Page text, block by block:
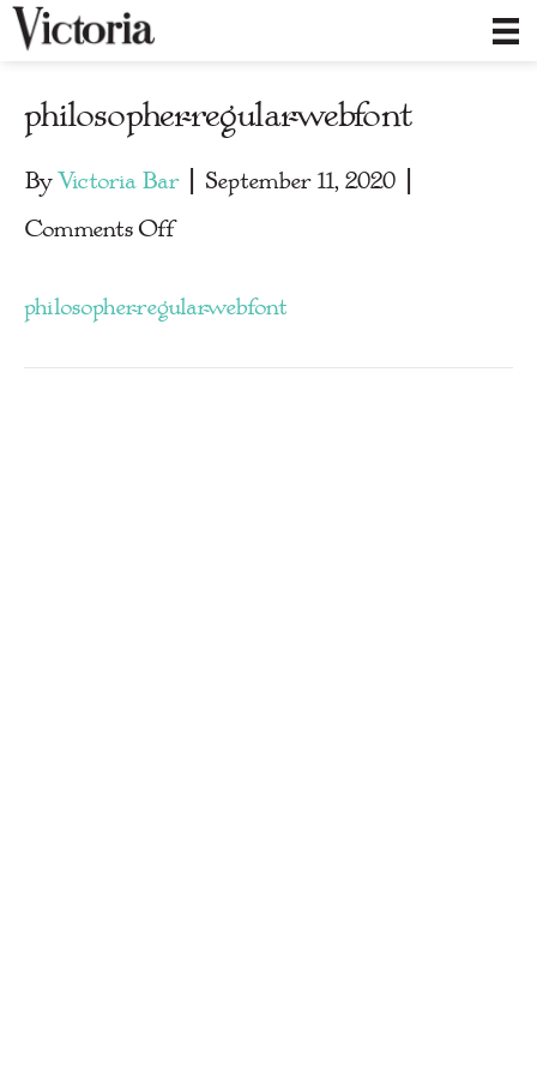
philosopher-regular-webfont
ByVictoria Bar September 11, 2020
Comments Offon
regular-
webfont
philosopher-regular-webfont